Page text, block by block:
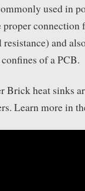
used in
connection
and
of a PCB.
Brick heat sinks
Learn more in